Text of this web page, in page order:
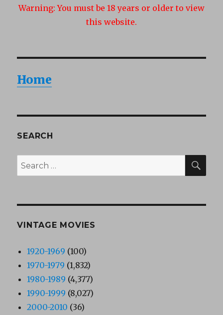
Warning: You must be 18 years or older to view
this website.
Home
SEARCH
Search
for:
VINTAGE MOVIES
1920-1969 (100)
1970-1979 (1,832)
1980-1989 (4,377)
1990-1999 (8,027)
2000-2010 (36)